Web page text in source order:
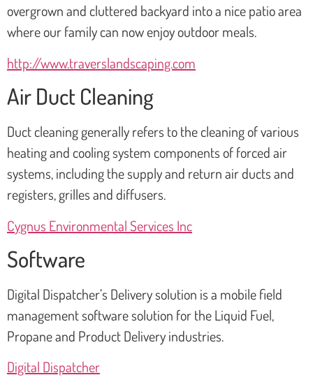
overgrown and cluttered backyard into a nice patio area
where our family can now enjoy outdoor meals.
http://www.traverslandscaping.com
Air Duct Cleaning
Duct cleaning generally refers to the cleaning of various
heating and cooling system components of forced air
systems, including the supply and return air ducts and
registers, grilles and diffusers.
Cygnus Environmental Services Inc
Software
Digital Dispatcher’s Delivery solution is a mobile field
management software solution for the Liquid Fuel,
Propane and Product Delivery industries.
Digital Dispatcher